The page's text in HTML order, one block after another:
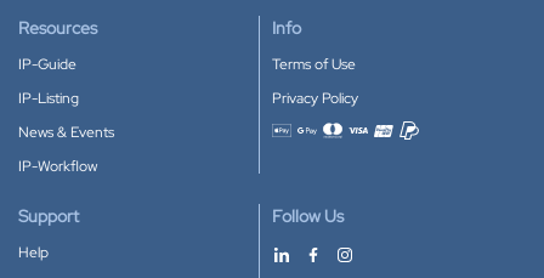
Resources
IP-Guide
IP-Listing
News & Events
IP-Workflow
Info
Terms of Use
Privacy Policy
Accepted payment methods
Support
Help
Follow Us